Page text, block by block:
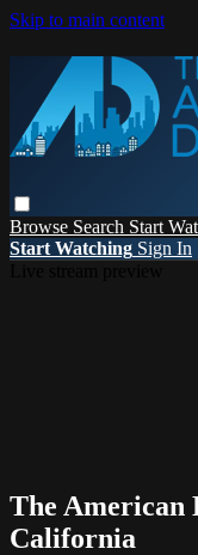
Skip to main content
Browse Search Start
Start Watching Sign In
The American
California